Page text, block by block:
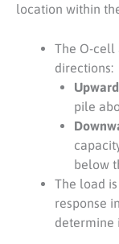
location within
The O-cell
directions:
pile
below
The load
response
determine